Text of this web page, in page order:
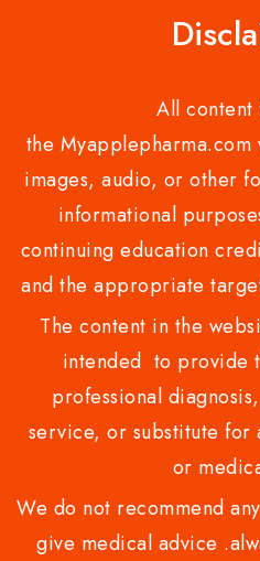
All content
the
images, audio, or other
informational
continuing education
and the appropriate
The content in the
intended to provide
professional
service, or substitute for
or
We do not recommend
give medical advice